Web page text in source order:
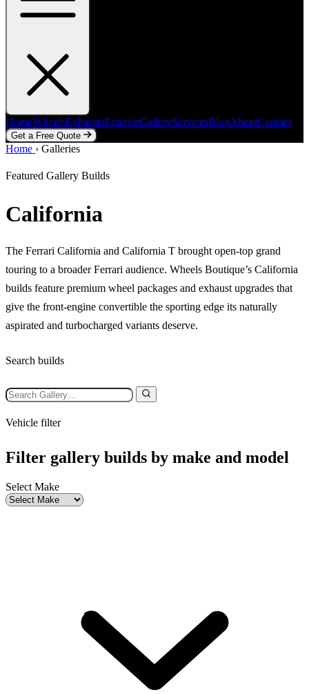
HomeWheelsExhaustsExteriorGalleryServicesBlogAboutContact
Get a Free Quote
Home WheelsExhausts
Home › Galleries
Featured Gallery Builds
California
The Ferrari California and California T brought open-top grand
touring to a broader Ferrari audience. Wheels Boutique’s California
builds feature premium wheel packages and exhaust upgrades that
give the front-engine convertible the sporting edge its naturally
aspirated and turbocharged variants deserve.
Search builds
Vehicle filter
Filter gallery builds by make and model
Select Make